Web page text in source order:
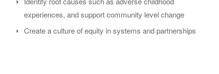
experiences, and support community level change
Create a culture of equity in systems and partnerships